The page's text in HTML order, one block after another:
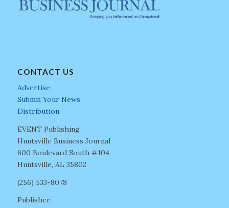
CONTACT US
Advertise
Submit Your News
Distribution
EVENT Publishing
Huntsville Business Journal
600 Boulevard South #104
Huntsville, AL 35802
(256) 533-8078
Publisher: